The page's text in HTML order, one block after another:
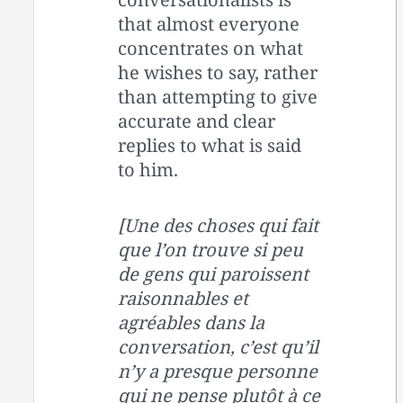
that almost everyone
concentrates on what
he wishes to say, rather
than attempting to give
accurate and clear
replies to what is said
to him.
[Une des choses qui fait
que l’on trouve si peu
de gens qui paroissent
raisonnables et
agréables dans la
conversation, c’est qu’il
n’y a presque personne
qui ne pense plutôt à ce